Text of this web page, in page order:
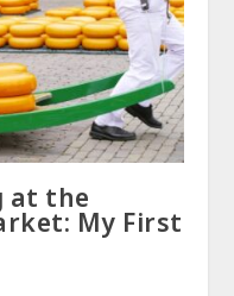
at the
My First